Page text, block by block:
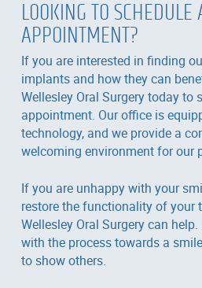
LOOKING TO SCHEDULE
APPOINTMENT?
If you are interested in finding
implants and how they can
Wellesley Oral Surgery today to
appointment. Our office is
technology, and we provide a
welcoming environment for our
If you are unhappy with your
restore the functionality of your
Wellesley Oral Surgery can
with the process towards a
to show others.